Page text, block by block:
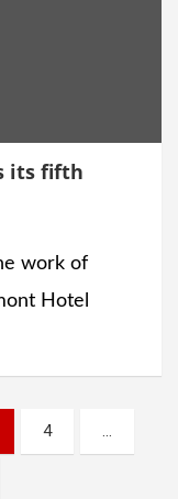
its fifth
work of
Hotel
4 …